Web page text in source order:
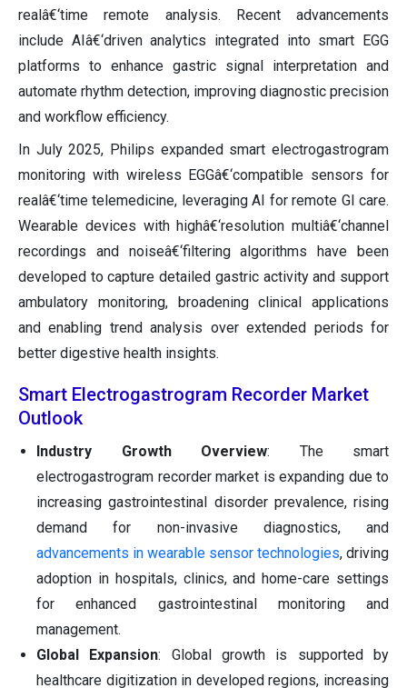
realâ€‘time remote analysis. Recent advancements
include AIâ€‘driven analytics integrated into smart EGG
platforms to enhance gastric signal interpretation and
automate rhythm detection, improving diagnostic precision
and workflow efficiency.
In July 2025, Philips expanded smart electrogastrogram
monitoring with wireless EGGâ€‘compatible sensors for
realâ€‘time telemedicine, leveraging AI for remote GI care.
Wearable devices with highâ€‘resolution multiâ€‘channel
recordings and noiseâ€‘filtering algorithms have been
developed to capture detailed gastric activity and support
ambulatory monitoring, broadening clinical applications
and enabling trend analysis over extended periods for
better digestive health insights.
Smart Electrogastrogram Recorder Market
Outlook
Industry Growth Overview: The smart
electrogastrogram recorder market is expanding due to
increasing gastrointestinal disorder prevalence, rising
demand for non-invasive diagnostics, and
advancements in wearable sensor technologies, driving
adoption in hospitals, clinics, and home-care settings
for enhanced gastrointestinal monitoring and
management.
Global Expansion: Global growth is supported by
healthcare digitization in developed regions, increasing